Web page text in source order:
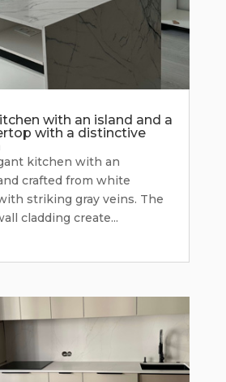
with an island and a
with a distinctive
kitchen with an
crafted from white
striking gray veins. The
cladding create...